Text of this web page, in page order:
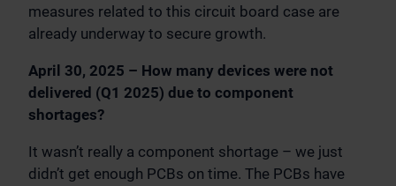
measures related to this circuit board case are
already underway to secure growth.
April 30, 2025 – How many devices were not
delivered (Q1 2025) due to component
shortages?
It wasn’t really a component shortage – we just
didn’t get enough PCBs on time. The PCBs have